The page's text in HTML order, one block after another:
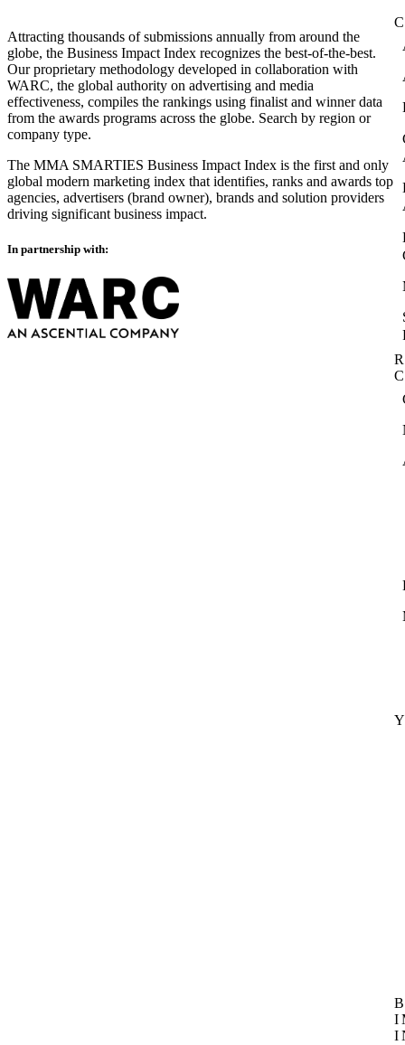
Attracting thousands of submissions annually from around the
globe, the Business Impact Index recognizes the best-of-the-best.
Our proprietary methodology developed in collaboration with
WARC, the global authority on advertising and media
effectiveness, compiles the rankings using finalist and winner data
from the awards programs across the globe. Search by region or
company type.
The MMA SMARTIES Business Impact Index is the first and only
global modern marketing index that identifies, ranks and awards top
agencies, advertisers (brand owner), brands and solution providers
driving significant business impact.
In partnership with: